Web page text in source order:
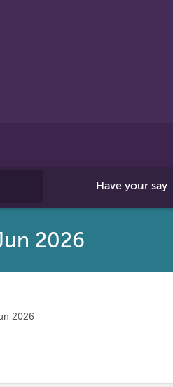
Have your say
2026
2026